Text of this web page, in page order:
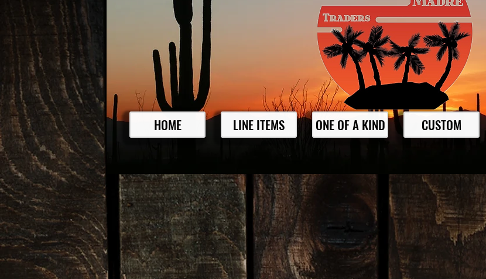
HOME LINE ITEMS ONE OF A KIND CUSTOM